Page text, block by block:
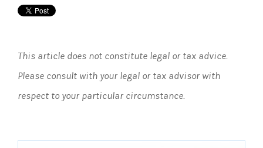
This article does not constitute legal or tax advice.
Please consult with your legal or tax advisor with
respect to your particular circumstance.